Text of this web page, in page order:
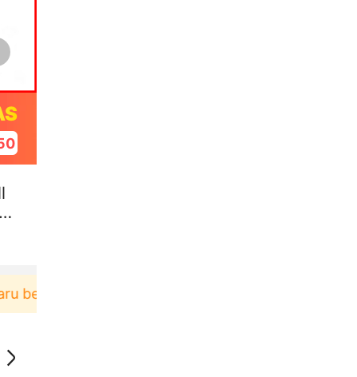
di aplikasi Akulaku bisa dapat voucher